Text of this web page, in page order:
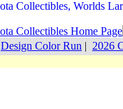
Design Color Run | 2026